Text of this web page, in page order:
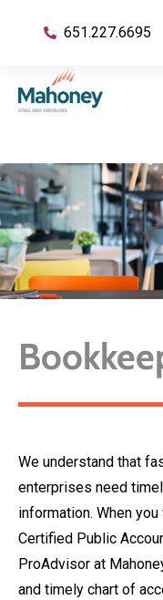
651.227.6695
We understand that
enterprises need
information. When
Certified Public
ProAdvisor at
and timely chart of